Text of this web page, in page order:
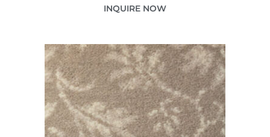
INQUIRE NOW